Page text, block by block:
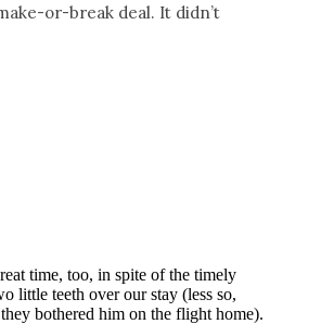
or-break deal. It didn’t
time, too, in spite of the timely
little teeth over our stay (less so,
bothered him on the flight home).